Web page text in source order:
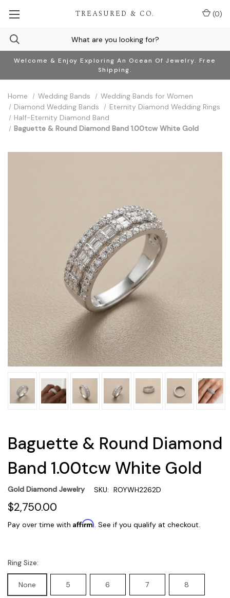
Welcome & Enjoy Exploring An Ocean Of Jewelry. Free
Shipping.
TREASURED & CO. (0)
Home Wedding Bands
Wedding Bands for Women
Diamond Wedding Bands
Eternity Diamond Wedding Rings
Half-Eternity Diamond Band
Baguette & Round Diamond Band 1.00tcw White Gold
Baguette & Round Diamond
Band 1.00tcw White Gold
Gold Diamond Jewelry SKU: ROYWH2262D
$2,750.00
Pay over time with Affirm. See if you qualify at checkout.
Ring Size:
None 5 6 7 8